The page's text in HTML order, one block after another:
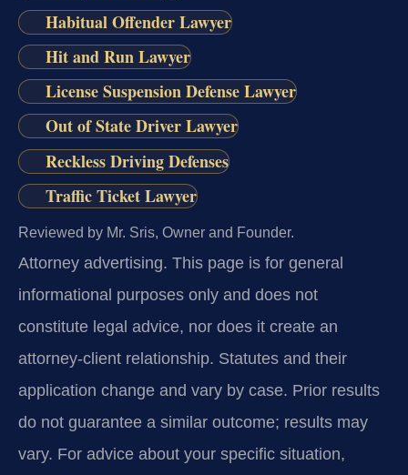
Habitual Offender Lawyer
Hit and Run Lawyer
License Suspension Defense Lawyer
Out of State Driver Lawyer
Reckless Driving Defenses
Traffic Ticket Lawyer
Reviewed by Mr. Sris, Owner and Founder.
Attorney advertising. This page is for general
informational purposes only and does not
constitute legal advice, nor does it create an
attorney-client relationship. Statutes and their
application change and vary by case. Prior results
do not guarantee a similar outcome; results may
vary. For advice about your specific situation,